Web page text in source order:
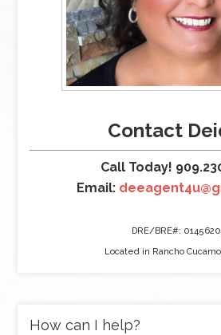
Contact
Call Today!
Email:
DRE/BRE#:
Located in Rancho
How can I help?